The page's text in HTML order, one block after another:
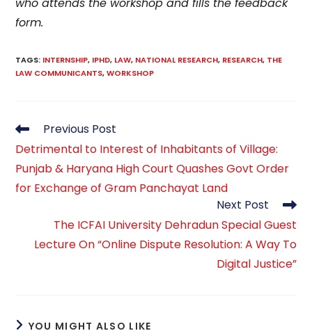
form.
TAGS: INTERNSHIP, IPHD, LAW, NATIONAL RESEARCH, RESEARCH, THE
LAW COMMUNICANTS, WORKSHOP
Read
more
articles
Previous Post
Detrimental to Interest of Inhabitants of Village:
Punjab & Haryana High Court Quashes Govt Order
for Exchange of Gram Panchayat Land
Next Post
The ICFAI University Dehradun Special Guest
Lecture On “Online Dispute Resolution: A Way To
Digital Justice”
YOU MIGHT ALSO LIKE